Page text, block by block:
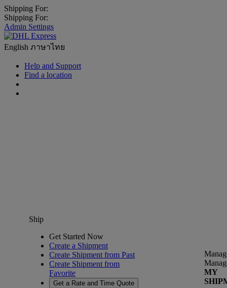
Shipping For:
Shipping For:
Admin Settings
English ภาษาไทย
Help and Support
Find a location
Ship
Get Started Now
Create a Shipment
Create Shipment from Past
Create Shipment from
Favorite
Get a Rate and Time Quote
MY